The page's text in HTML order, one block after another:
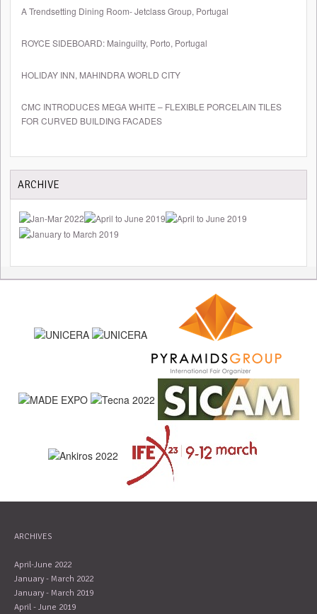
A Trendsetting Dining Room- Jetclass Group, Portugal
ROYCE SIDEBOARD: Mainguilty, Porto, Portugal
HOLIDAY INN, MAHINDRA WORLD CITY
CMC INTRODUCES MEGA WHITE – FLEXIBLE PORCELAIN TILES
FOR CURVED BUILDING FACADES
ARCHIVE
ARCHIVES
April-June 2022
January - March 2022
January - March 2019
April - June 2019